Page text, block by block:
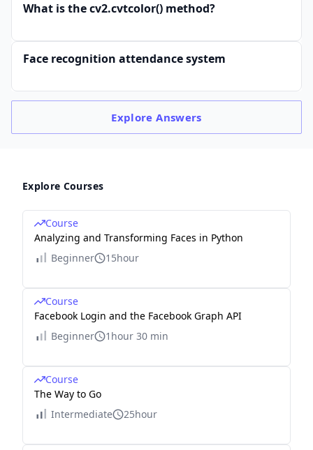
What is the cv2.cvtcolor() method?
Face recognition attendance system
ExploreAnswers
Explore Courses
Course
Analyzing and Transforming Faces in Python
Beginner
15hour
Course
Facebook Login and the Facebook Graph API
Beginner
1hour 30 min
Course
The Way to Go
Intermediate
25hour